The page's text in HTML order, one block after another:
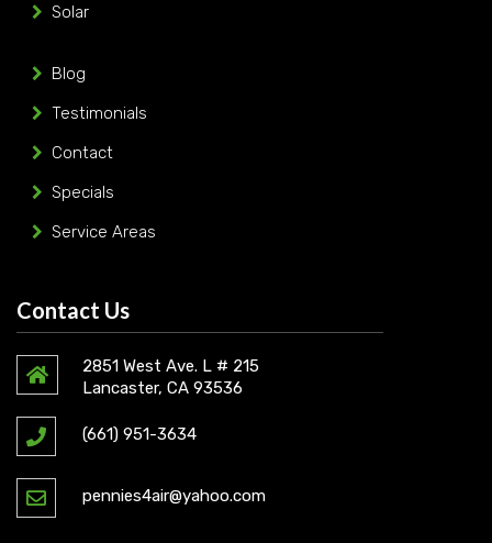
Solar
Blog
Testimonials
Contact
Specials
Service Areas
Contact Us
2851 West Ave. L # 215
Lancaster, CA 93536
(661) 951-3634
pennies4air@yahoo.com